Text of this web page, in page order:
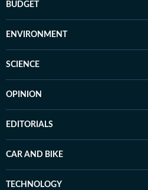
BUDGET
ENVIRONMENT
SCIENCE
OPINION
EDITORIALS
CAR AND BIKE
TECHNOLOGY